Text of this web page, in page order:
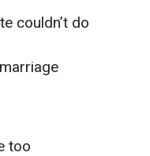
couldn’t do
too